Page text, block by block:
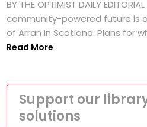
BY THE OPTIMIST DAILY
community-powered future is
of Arran in Scotland. Plans for
Read More
Support our
solutions